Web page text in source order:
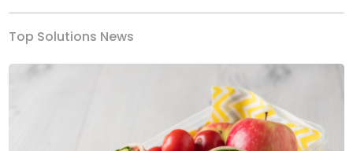
Top Solutions News